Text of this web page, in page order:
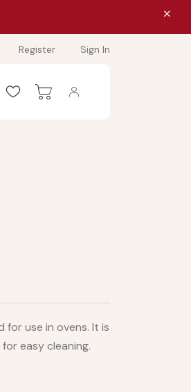
Register Sign In
for use in ovens. It is
easy cleaning.